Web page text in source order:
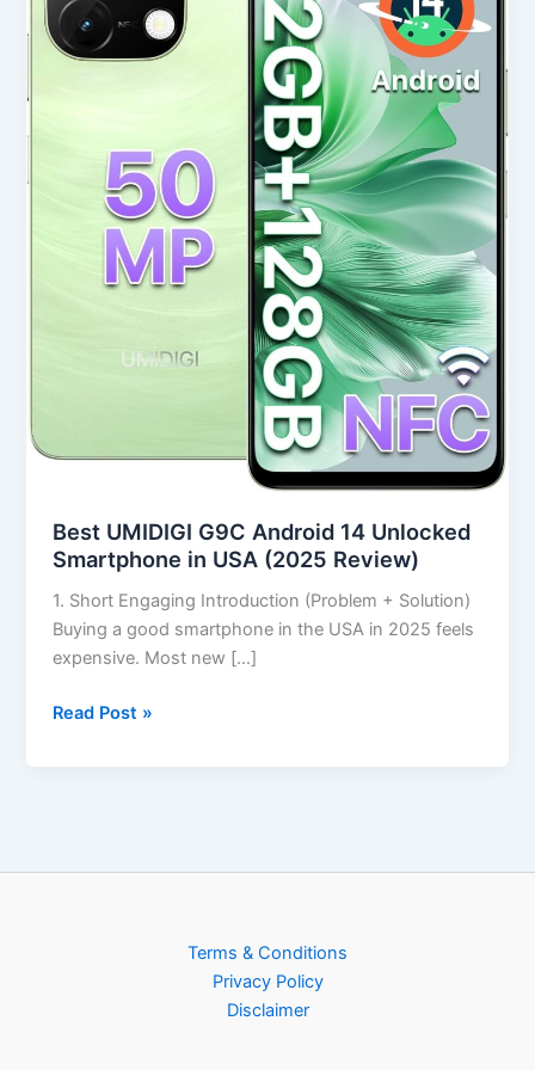
Best UMIDIGI G9C Android 14 Unlocked
Smartphone in USA (2025 Review)
1. Short Engaging Introduction (Problem + Solution)
Buying a good smartphone in the USA in 2025 feels
expensive. Most new […]
14
Unlocked
Review)
Read Post »
Terms & Conditions
Privacy Policy
Disclaimer